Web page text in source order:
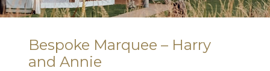
Bespoke Marquee – Harry
and Annie